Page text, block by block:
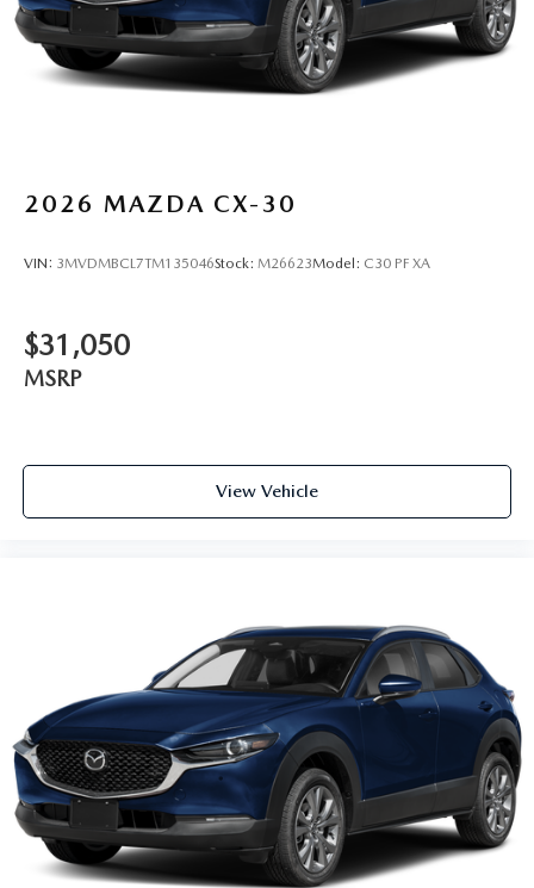
2026 MAZDA CX-30
VIN: 3MVDMBCL7TM135046Stock: M26623Model: C30 PF XA
$31,050
MSRP
View Vehicle